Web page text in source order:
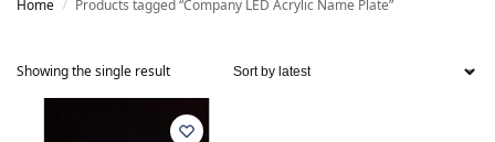
Home / Products tagged “Company LED Acrylic Name Plate”
Showing the single result